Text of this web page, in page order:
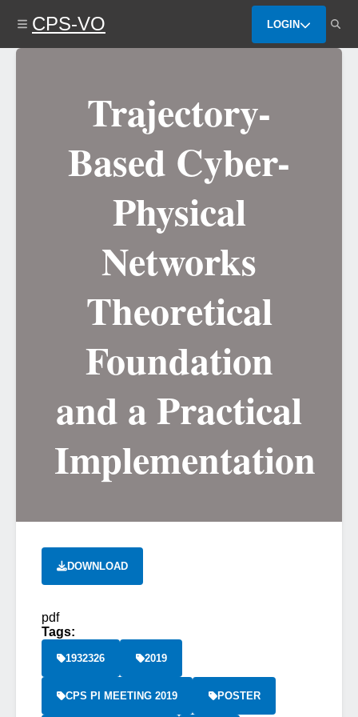
content
CPS-VO LOGIN
Trajectory-
Based Cyber-
Physical
Networks
Theoretical
Foundation
and a Practical
Implementation
DOWNLOAD
pdf
Tags:
1932326 2019
CPS PI MEETING 2019 POSTER